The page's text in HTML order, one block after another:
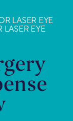
LASER EYE
LASER EYE